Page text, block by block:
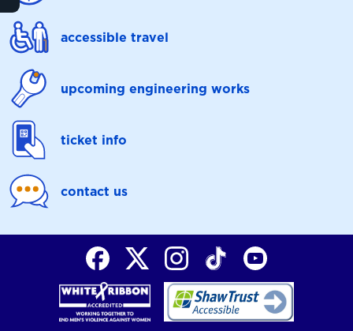
accessible travel
upcoming engineering works
ticket info
contact us